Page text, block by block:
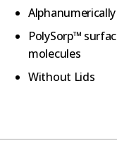
PolySorp™
molecules
Without Lids